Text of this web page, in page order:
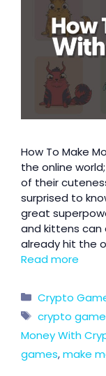
How To Make
the online
of their
surprised to
great
and kittens can
already hit the
Read more
Crypto
crypto
Money With
games,make